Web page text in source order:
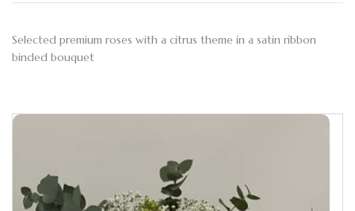
Selected premium roses with a citrus theme in a satin ribbon
binded bouquet